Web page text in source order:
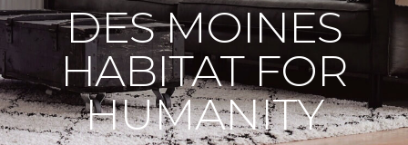
DES MOINES
HABITAT FOR
HUMANITY